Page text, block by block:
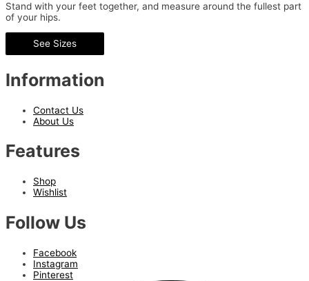
Stand with your feet together, and measure around the fullest part
of your hips.
See Sizes
Information
Contact Us
About Us
Features
Shop
Wishlist
Follow Us
Facebook
Instagram
Pinterest